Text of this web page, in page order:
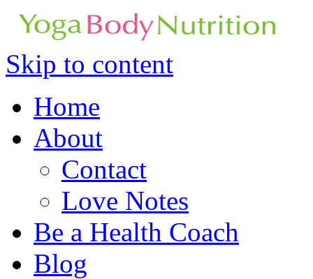
Skip to content
Home
About
Contact
Love Notes
Be a Health Coach
Blog